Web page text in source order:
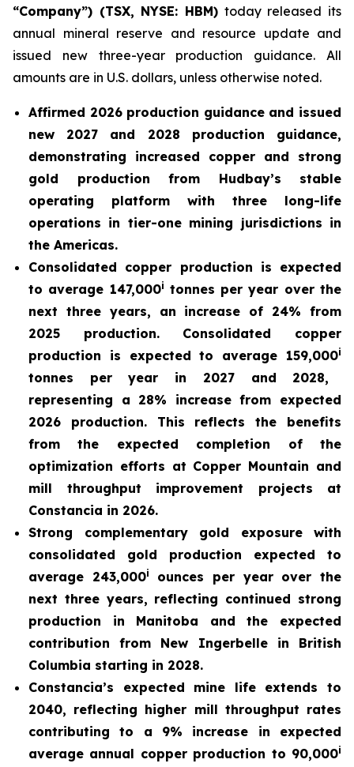
“Company”) (TSX, NYSE: HBM) today released its
annual mineral reserve and resource update and
issued new three-year production guidance. All
amounts are in U.S. dollars, unless otherwise noted.
Affirmed 2026 production guidance and issued
new 2027 and 2028 production guidance,
demonstrating increased copper and strong
gold production from Hudbay’s stable
operating platform with three long-life
operations in tier-one mining jurisdictions in
the Americas.
Consolidated copper production is expected
to average 147,000i tonnes per year over the
next three years, an increase of 24% from
2025 production. Consolidated copper
production is expected to average 159,000i
tonnes per year in 2027 and 2028,
representing a 28% increase from expected
2026 production. This reflects the benefits
from the expected completion of the
optimization efforts at Copper Mountain and
mill throughput improvement projects at
Constancia in 2026.
Strong complementary gold exposure with
consolidated gold production expected to
average 243,000i
ounces per year over the
next three years, reflecting continued strong
production in Manitoba and the expected
contribution from New Ingerbelle in British
Columbia starting in 2028.
Constancia’s expected mine life extends to
2040, reflecting higher mill throughput rates
contributing to a 9% increase in expected
average annual copper production to 90,000i